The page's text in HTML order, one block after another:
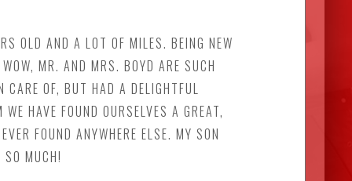
OLD AND A LOT OF MILES. BEING NEW
MR. AND MRS. BOYD ARE SUCH
CARE OF, BUT HAD A DELIGHTFUL
HAVE FOUND OURSELVES A GREAT,
FOUND ANYWHERE ELSE. MY SON
MUCH!